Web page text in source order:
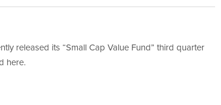
released its “Small Cap Value Fund” third quarter
here.